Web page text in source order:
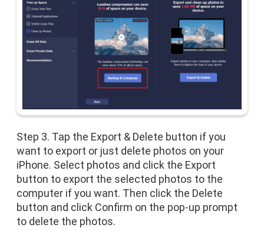
Step 3. Tap the Export & Delete button if you
want to export or just delete photos on your
iPhone. Select photos and click the Export
button to export the selected photos to the
computer if you want. Then click the Delete
button and click Confirm on the pop-up prompt
to delete the photos.